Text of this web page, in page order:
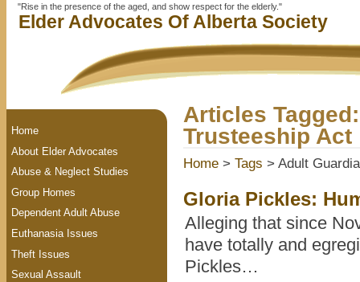
"Rise in the presence of the aged, and show respect for the elderly."
Elder Advocates Of Alberta Society
Articles
Trusteeship Act
Home > Tags > Adult
Gloria Pickles:
Alleging that since
have totally and
Pickles…
Home
About Elder Advocates
Abuse & Neglect Studies
Group Homes
Dependent Adult Abuse
Euthanasia Issues
Theft Issues
Sexual Assault